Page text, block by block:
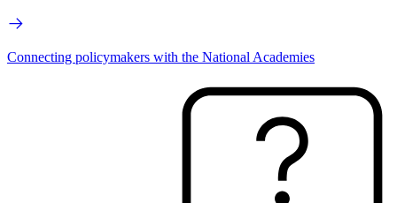
Connecting policymakers with the National Academies